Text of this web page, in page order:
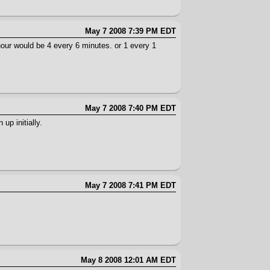
May 7 2008 7:39 PM EDT
would be 4 every 6 minutes. or 1 every 1
May 7 2008 7:40 PM EDT
up initially.
May 7 2008 7:41 PM EDT
May 8 2008 12:01 AM EDT